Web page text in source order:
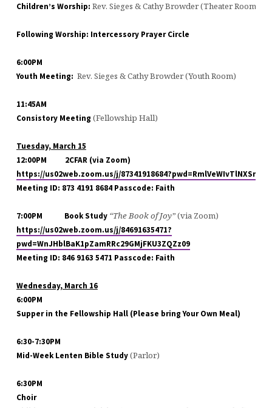
Children’s Worship: Rev. Sieges & Cathy Browder (Theater Room)
Following Worship: Intercessory Prayer Circle
6:00PM
Youth Meeting: Rev. Sieges & Cathy Browder (Youth Room)
11:45AM
Consistory Meeting (Fellowship Hall)
Tuesday, March 15
12:00PM 2CFAR (via Zoom)
https://us02web.zoom.us/j/
Meeting ID: 873 4191 8684 Passcode: Faith
7:00PM Book Study “The Book of Joy”(via Zoom)
https://us02web.zoom.us/j/84691635471?
pwd=WnJHblBaK1pZamRRc29GMjFKU3ZQZz09
Meeting ID: 846 9163 5471 Passcode: Faith
Wednesday, March 16
6:00PM
Supper in the Fellowship Hall (Please bring Your Own Meal)
6:30-7:30PM
Mid-Week Lenten Bible Study(Parlor)
6:30PM
Choir